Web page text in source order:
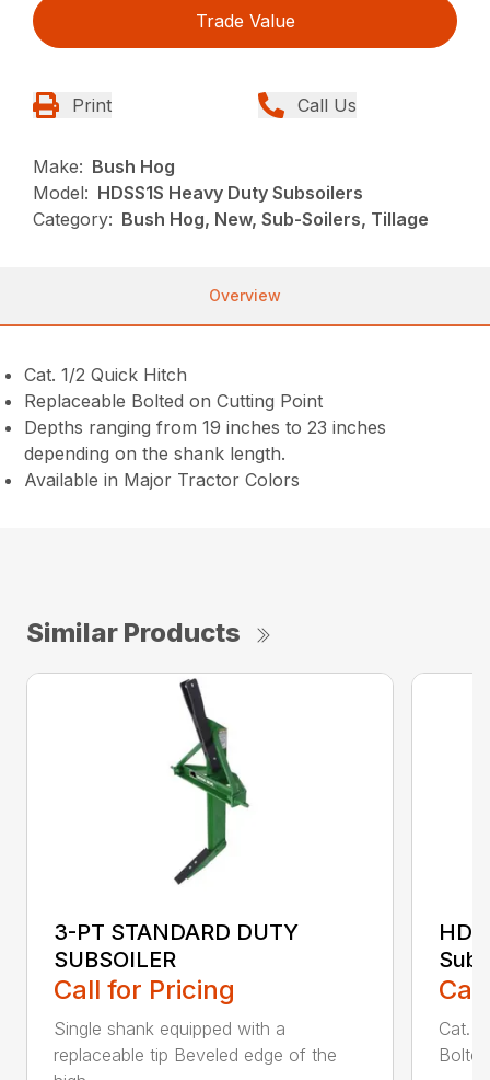
Trade Value
Print Call Us
Make: Bush Hog
Model: HDSS1S Heavy Duty Subsoilers
Category: Bush Hog, New, Sub-Soilers, Tillage
Overview
Cat. 1/2 Quick Hitch
Replaceable Bolted on Cutting Point
Depths ranging from 19 inches to 23 inches
depending on the shank length.
Available in Major Tractor Colors
Similar Products
3-PT STANDARD DUTY
SUBSOILER
Call for Pricing
Single shank equipped with a
replaceable tip Beveled edge of the
Cat.